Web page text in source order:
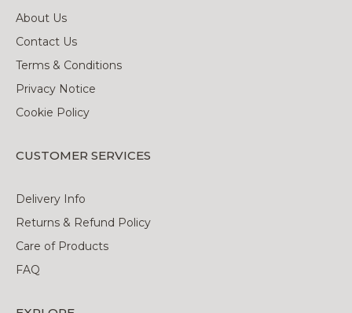
About Us
Contact Us
Terms & Conditions
Privacy Notice
Cookie Policy
CUSTOMER SERVICES
Delivery Info
Returns & Refund Policy
Care of Products
FAQ